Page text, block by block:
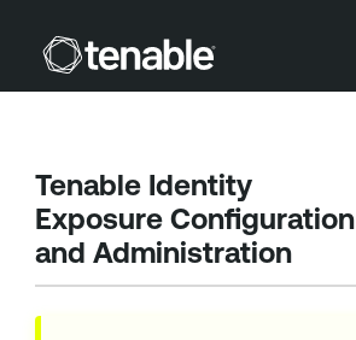
Skip To Main Content
Tenable Identity
ExposureConfiguration
and Administration